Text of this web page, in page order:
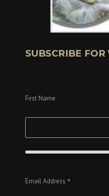
SUBSCRIBE
First Name
Email Address *